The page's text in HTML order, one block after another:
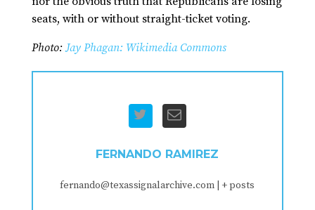
seats, with or without straight-ticket voting.
Photo:Jay Phagan: Wikimedia Commons
FERNANDO RAMIREZ
fernando@texassignalarchive.com + posts